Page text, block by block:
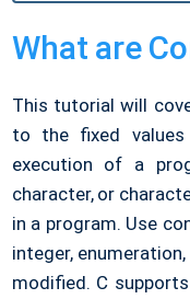
What are
This tutorial will
to the fixed
execution of a
character, or
in a program. Use
integer,
modified. C